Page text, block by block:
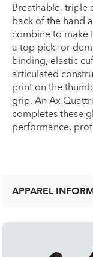
Breathable, triple
back of the hand
combine to make
a top pick for
binding, elastic
articulated
print on the
grip. An Ax
completes these
performance,
APPAREL